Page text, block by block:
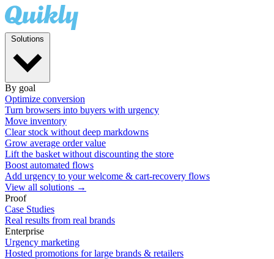
By goal
Optimize conversion
Turn browsers into buyers with urgency
Move inventory
Clear stock without deep markdowns
Grow average order value
Lift the basket without discounting the store
Boost automated flows
Add urgency to your welcome & cart-recovery flows
View all solutions →
Proof
Case Studies
Real results from real brands
Enterprise
Urgency marketing
Hosted promotions for large brands & retailers